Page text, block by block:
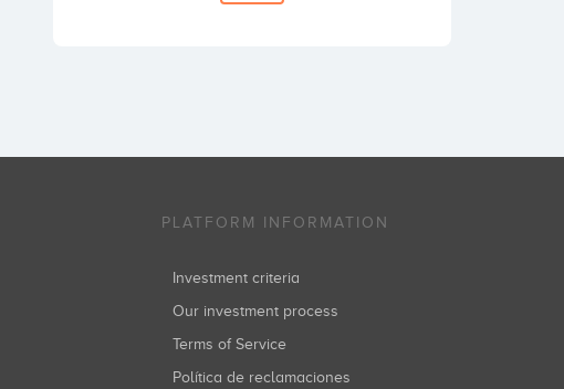
PLATFORM INFORMATION
Investment criteria
Our investment process
Terms of Service
Política de reclamaciones